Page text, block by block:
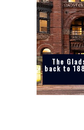
The
back to